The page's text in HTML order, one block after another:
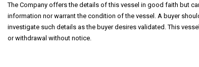
The Company offers the details of this vessel in good faith but
information nor warrant the condition of the vessel. A buyer
investigate such details as the buyer desires validated. This
or withdrawal without notice.